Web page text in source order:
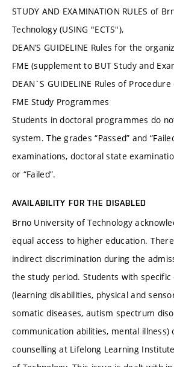
STUDY AND EXAMINATION RULES of
Technology (USING "ECTS"),
DEAN’S GUIDELINE Rules for the
FME (supplement to BUT Study and
DEAN´S GUIDELINE Rules of
FME Study Programmes
Students in doctoral programmes do
system. The grades “Passed” and
examinations, doctoral state
or “Failed”.
AVAILABILITY FOR THE DISABLED
Brno University of Technology
equal access to higher education.
indirect discrimination during the
the study period. Students with specific
(learning disabilities, physical and
somatic diseases, autism spectrum
communication abilities, mental illness)
counselling at Lifelong Learning